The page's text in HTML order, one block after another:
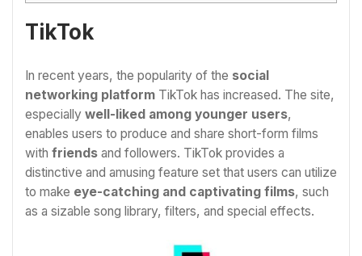
TikTok
In recent years, the popularity of the social
networking platform TikTok has increased. The site,
especially well-liked among younger users,
enables users to produce and share short-form films
with friends and followers. TikTok provides a
distinctive and amusing feature set that users can utilize
to make eye-catching and captivating films, such
as a sizable song library, filters, and special effects.